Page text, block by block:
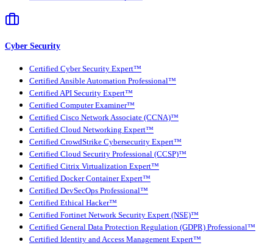
Cyber Security
Certified Cyber Security Expert™
Certified Ansible Automation Professional™
Certified API Security Expert™
Certified Computer Examiner™
Certified Cisco Network Associate (CCNA)™
Certified Cloud Networking Expert™
Certified CrowdStrike Cybersecurity Expert™
Certified Cloud Security Professional (CCSP)™
Certified Citrix Virtualization Expert™
Certified Docker Container Expert™
Certified DevSecOps Professional™
Certified Ethical Hacker™
Certified Fortinet Network Security Expert (NSE)™
Certified General Data Protection Regulation (GDPR) Professional™
Certified Identity and Access Management Expert™